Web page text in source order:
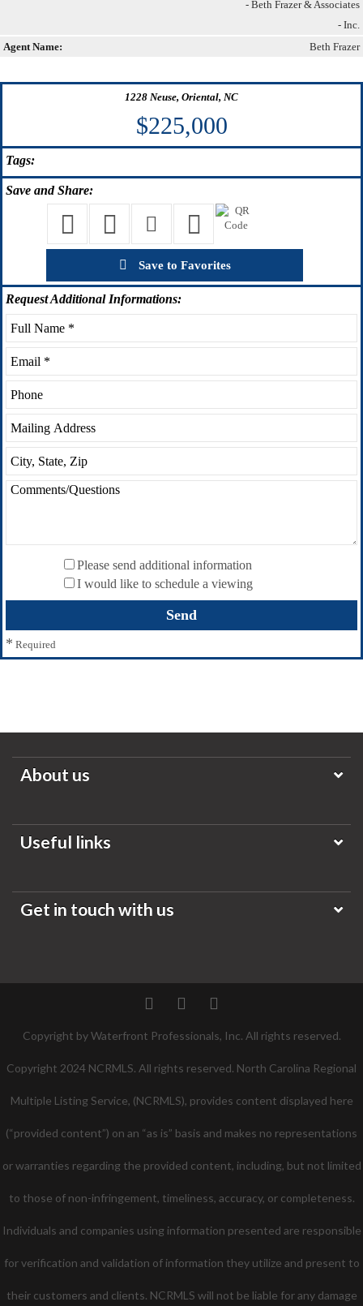
- Beth Frazer & Associates
- Inc.
Agent Name:
Beth Frazer
1228 Neuse, Oriental, NC
$225,000
Tags:
Save and Share:
Save to Favorites
RequestAdditional Informations:
Please send additional information
I would like to schedule a viewing
* Required
About us
Useful links
Get in touch with us
TwitterFacebookPinterest
Copyright by Waterfront Professionals, Inc. All rights reserved.
Copyright 2024 NCRMLS. All rights reserved. North Carolina Regional
Multiple Listing Service, (NCRMLS), provides content displayed here
(“provided content”) on an “as is” basis and makes no representations
or warranties regarding the provided content, including, but not limited
to those of non-infringement, timeliness, accuracy, or completeness.
Individuals and companies using information presented are responsible
for verification and validation of information they utilize and present to
their customers and clients. NCRMLS will not be liable for any damage